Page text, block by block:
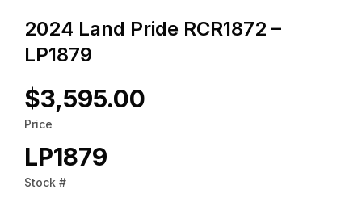
2024 Land Pride RCR1872 –
LP1879
$3,595.00
Price
LP1879
Stock #